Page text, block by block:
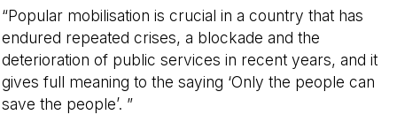
“Popular mobilisation is crucial in a country that has
endured repeated crises, a blockade and the
deterioration of public services in recent years, and it
gives full meaning to the saying ‘Only the people can
save the people’. ”